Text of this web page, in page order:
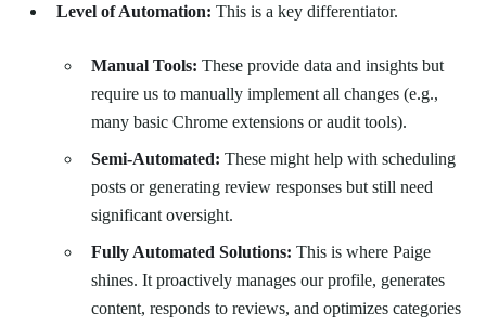
Level of Automation: This is a key differentiator.
Manual Tools: These provide data and insights but
require us to manually implement all changes (e.g.,
many basic Chrome extensions or audit tools).
Semi-Automated: These might help with scheduling
posts or generating review responses but still need
significant oversight.
Fully Automated Solutions: This is where Paige
shines. It proactively manages our profile, generates
content, responds to reviews, and optimizes categories